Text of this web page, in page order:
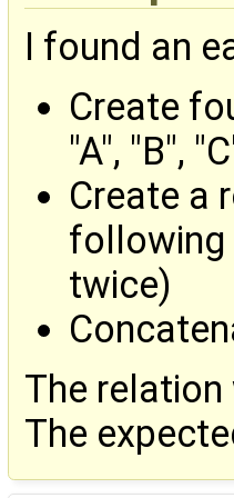
I found an
Create
"A", "B",
Create a
following
twice)
The relation
The